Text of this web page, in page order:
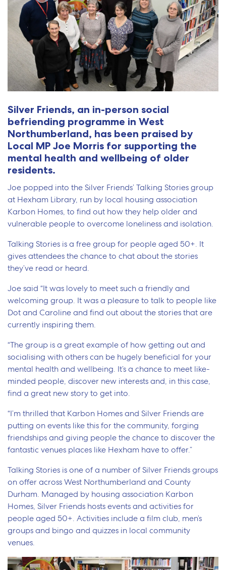
Silver Friends, an in-person social
befriending programme in West
Northumberland, has been praised by
Local MP Joe Morris for supporting the
mental health and wellbeing of older
residents.
Joe popped into the Silver Friends’ Talking Stories group
at Hexham Library, run by local housing association
Karbon Homes, to find out how they help older and
vulnerable people to overcome loneliness and isolation.
Talking Stories is a free group for people aged 50+. It
gives attendees the chance to chat about the stories
they’ve read or heard.
Joe said “It was lovely to meet such a friendly and
welcoming group. It was a pleasure to talk to people like
Dot and Caroline and find out about the stories that are
currently inspiring them.
“The group is a great example of how getting out and
socialising with others can be hugely beneficial for your
mental health and wellbeing. It’s a chance to meet like-
minded people, discover new interests and, in this case,
find a great new story to get into.
“I’m thrilled that Karbon Homes and Silver Friends are
putting on events like this for the community, forging
friendships and giving people the chance to discover the
fantastic venues places like Hexham have to offer.”
Talking Stories is one of a number of Silver Friends groups
on offer across West Northumberland and County
Durham. Managed by housing association Karbon
Homes, Silver Friends hosts events and activities for
people aged 50+. Activities include a film club, men’s
groups and bingo and quizzes in local community
venues.